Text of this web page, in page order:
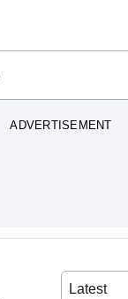
ADVERTISEMENT
Latest